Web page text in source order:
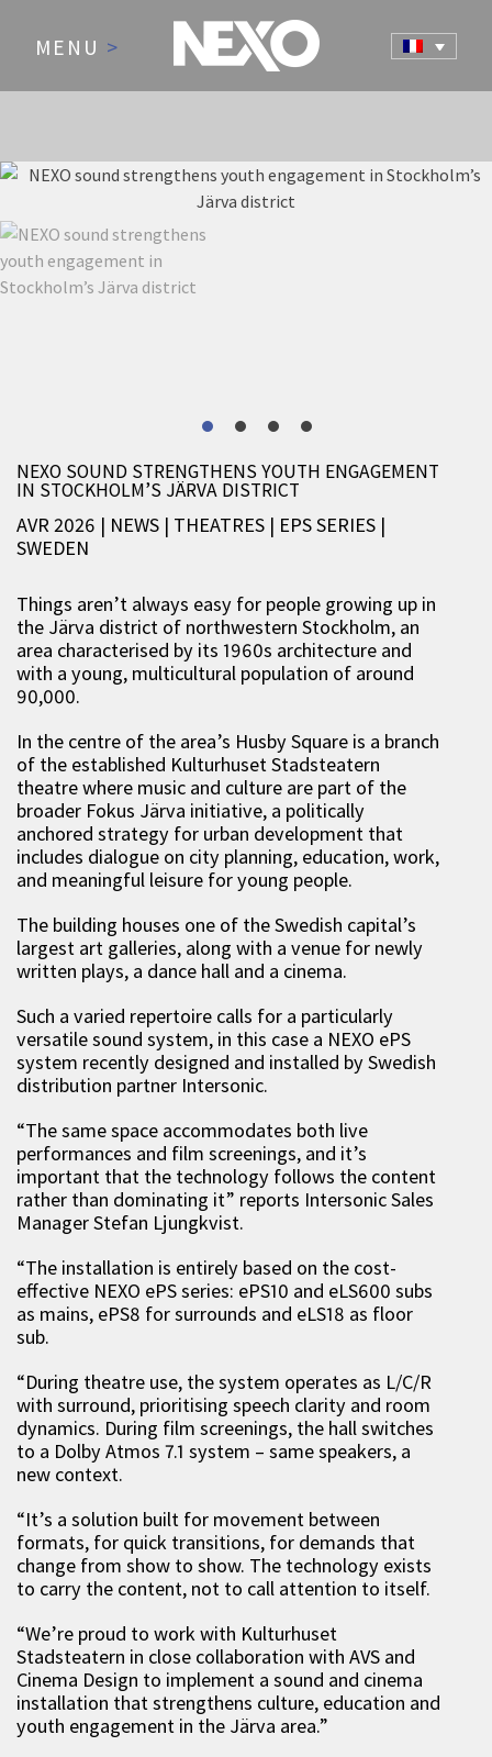
MENU >
NEXO SOUND STRENGTHENS YOUTH ENGAGEMENT
IN STOCKHOLM’S JÄRVA DISTRICT
AVR 2026 | NEWS | THEATRES | EPS SERIES |
SWEDEN
Things aren’t always easy for people growing up in
the Järva district of northwestern Stockholm, an
area characterised by its 1960s architecture and
with a young, multicultural population of around
90,000.
In the centre of the area’s Husby Square is a branch
of the established Kulturhuset Stadsteatern
theatre where music and culture are part of the
broader Fokus Järva initiative, a politically
anchored strategy for urban development that
includes dialogue on city planning, education, work,
and meaningful leisure for young people.
The building houses one of the Swedish capital’s
largest art galleries, along with a venue for newly
written plays, a dance hall and a cinema.
Such a varied repertoire calls for a particularly
versatile sound system, in this case a NEXO ePS
system recently designed and installed by Swedish
distribution partner Intersonic.
“The same space accommodates both live
performances and film screenings, and it’s
important that the technology follows the content
rather than dominating it” reports Intersonic Sales
Manager Stefan Ljungkvist.
“The installation is entirely based on the cost-
effective NEXO ePS series: ePS10 and eLS600 subs
as mains, ePS8 for surrounds and eLS18 as floor
sub.
“During theatre use, the system operates as L/C/R
with surround, prioritising speech clarity and room
dynamics. During film screenings, the hall switches
to a Dolby Atmos 7.1 system – same speakers, a
new context.
“It’s a solution built for movement between
formats, for quick transitions, for demands that
change from show to show. The technology exists
to carry the content, not to call attention to itself.
“We’re proud to work with Kulturhuset
Stadsteatern in close collaboration with AVS and
Cinema Design to implement a sound and cinema
installation that strengthens culture, education and
youth engagement in the Järva area.”